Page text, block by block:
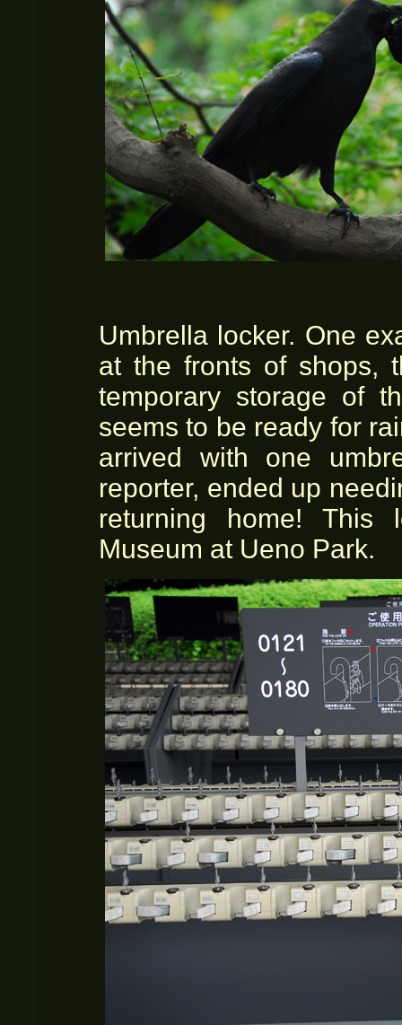
Umbrella locker. One
at the fronts of shops,
temporary storage of
seems to be ready for
arrived with one
reporter, ended up
returning home!
Museum at Ueno Park.